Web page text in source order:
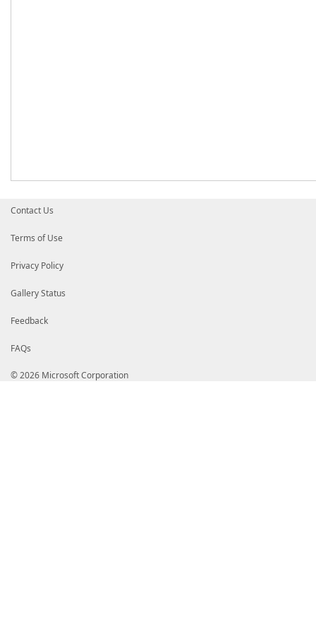
Contact Us
Terms of Use
Privacy Policy
Gallery Status
Feedback
FAQs
© 2026 Microsoft Corporation